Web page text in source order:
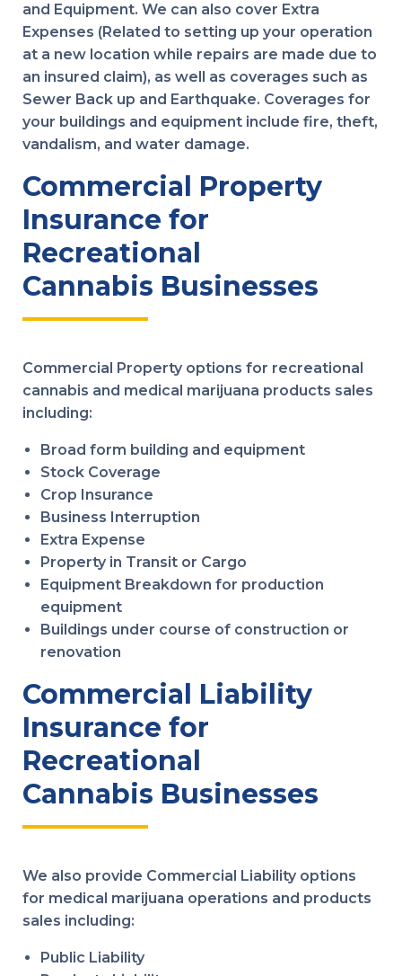
and Equipment. We can also cover Extra
Expenses (Related to setting up your operation
at a new location while repairs are made due to
an insured claim), as well as coverages such as
Sewer Back up and Earthquake. Coverages for
your buildings and equipment include fire, theft,
vandalism, and water damage.
Commercial Property
Insurance for
Recreational
Cannabis Businesses
Commercial Property options for recreational
cannabis and medical marijuana products sales
including:
Broad form building and equipment
Stock Coverage
Crop Insurance
Business Interruption
Extra Expense
Property in Transit or Cargo
Equipment Breakdown for production
equipment
Buildings under course of construction or
renovation
Commercial Liability
Insurance for
Recreational
Cannabis Businesses
We also provide Commercial Liability options
for medical marijuana operations and products
sales including:
Public Liability